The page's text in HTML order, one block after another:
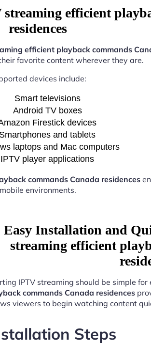
efficient
residences
efficient playback commands
favorite content wherever they are.
devices include:
Smart televisions
Android TV boxes
Firestick devices
Smartphones and tablets
laptops and Mac computers
IPTV player applications
commands Canada residences
mobile environments.
Easy Installation and
streaming efficient
IPTV streaming should be simple for
commands Canada residences
viewers to begin watching content
Steps